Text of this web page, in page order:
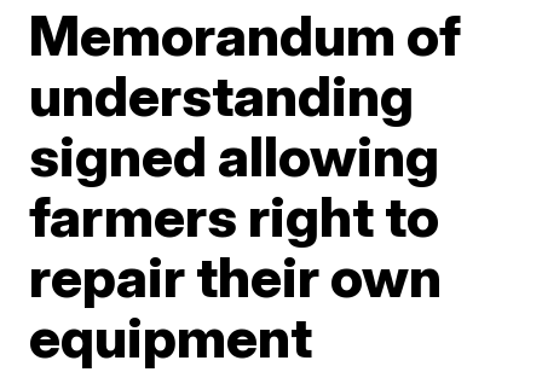
Memorandum of
understanding
signed allowing
farmers right to
repair their own
equipment